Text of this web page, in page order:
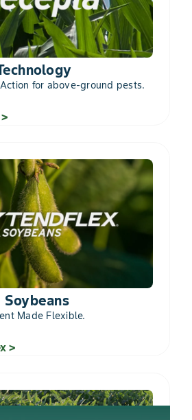
for above-ground pests.
Made Flexible.
>